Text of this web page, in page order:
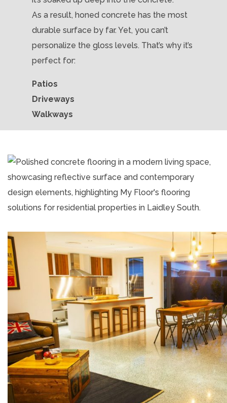
As a result, honed concrete has the most
durable surface by far. Yet, you can’t
personalize the gloss levels. That’s why it’s
perfect for:
Patios
Driveways
Walkways